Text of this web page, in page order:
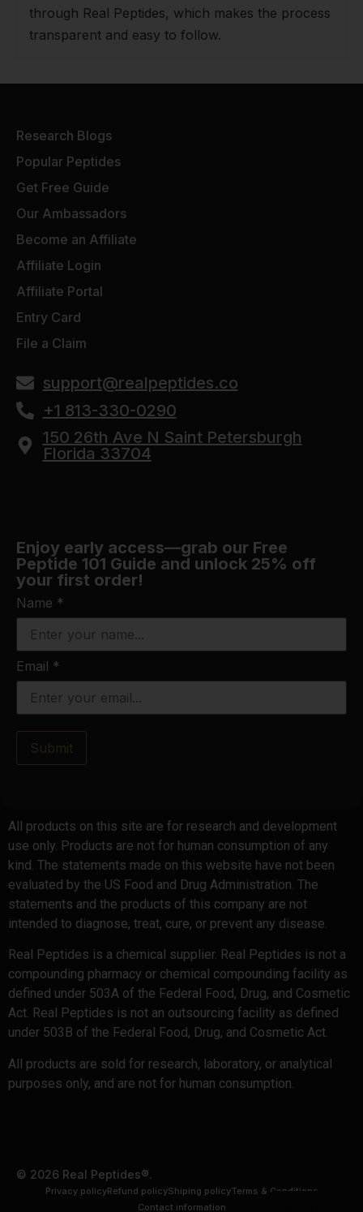
through Real Peptides, which makes the process
transparent and easy to follow.
Research Blogs
Popular Peptides
Get Free Guide
Our Ambassadors
Become an Affiliate
Affiliate Login
Affiliate Portal
Entry Card
File a Claim
support@realpeptides.co
+1 813-330-0290
150 26th Ave N Saint Petersburgh
Florida 33704
Enjoy early access—grab our Free
Peptide 101 Guide and unlock 25% off
your first order!
Name *
Email *
Submit
All products on this site are for research and development
use only. Products are not for human consumption of any
kind. The statements made on this website have not been
evaluated by the US Food and Drug Administration. The
statements and the products of this company are not
intended to diagnose, treat, cure, or prevent any disease.
Real Peptides is a chemical supplier. Real Peptides is not a
compounding pharmacy or chemical compounding facility as
defined under 503A of the Federal Food, Drug, and Cosmetic
Act. Real Peptides is not an outsourcing facility as defined
under 503B of the Federal Food, Drug, and Cosmetic Act.
All products are sold for research, laboratory, or analytical
purposes only, and are not for human consumption.
© 2026 Real Peptides®.
Privacy policyRefund policyShiping policyTerms & Conditions
Contact information